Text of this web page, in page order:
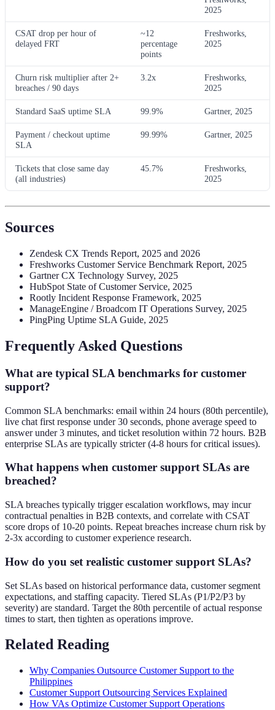
2025
CSAT drop per hour of
delayed FRT
~12
percentage
points
Freshworks,
2025
Churn risk multiplier after 2+
breaches / 90 days
3.2x
Freshworks,
2025
Standard SaaS uptime SLA 99.9% Gartner, 2025
Payment / checkout uptime
SLA
99.99% Gartner, 2025
Tickets that close same day
(all industries)
45.7%
Freshworks,
2025
Sources
Zendesk CX Trends Report, 2025 and 2026
Freshworks Customer Service Benchmark Report, 2025
Gartner CX Technology Survey, 2025
HubSpot State of Customer Service, 2025
Rootly Incident Response Framework, 2025
ManageEngine / Broadcom IT Operations Survey, 2025
PingPing Uptime SLA Guide, 2025
Frequently Asked Questions
What are typical SLA benchmarks for customer
support?
Common SLA benchmarks: email within 24 hours (80th percentile),
live chat first response under 30 seconds, phone average speed to
answer under 3 minutes, and ticket resolution within 72 hours. B2B
enterprise SLAs are typically stricter (4-8 hours for critical issues).
What happens when customer support SLAs are
breached?
SLA breaches typically trigger escalation workflows, may incur
contractual penalties in B2B contexts, and correlate with CSAT
score drops of 10-20 points. Repeat breaches increase churn risk by
2-3x according to customer experience research.
How do you set realistic customer support SLAs?
Set SLAs based on historical performance data, customer segment
expectations, and staffing capacity. Tiered SLAs (P1/P2/P3 by
severity) are standard. Target the 80th percentile of actual response
times to start, then tighten as operations improve.
Related Reading
Why Companies Outsource Customer Support to the
Philippines
Customer Support Outsourcing Services Explained
How VAs Optimize Customer Support Operations